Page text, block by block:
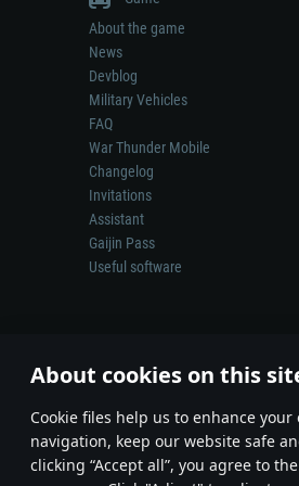
About cookies on this
Сookie files help us to enhance
navigation, keep our website safe
clicking “Accept all”, you agree to
About the game
News
Devblog
Military Vehicles
FAQ
War Thunder Mobile
Changelog
Invitations
Assistant
Gaijin Pass
Useful software
Depiction of any real-world
© 2011—2026 Gaijin Games Kft.